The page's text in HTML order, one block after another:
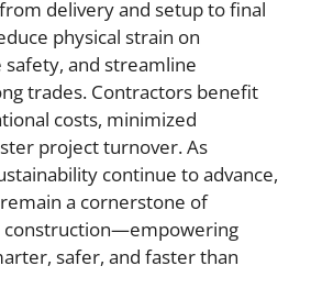
delivery and setup to final
physical strain on
and streamline
trades. Contractors benefit
costs, minimized
project turnover. As
continue to advance,
a cornerstone of
construction—empowering
safer, and faster than